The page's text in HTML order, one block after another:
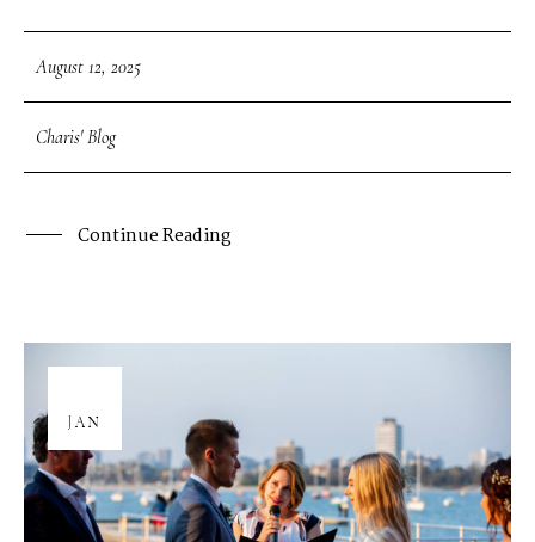
August 12, 2025
Charis' Blog
Continue Reading
JAN